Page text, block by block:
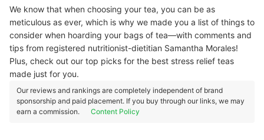
We know that when choosing your tea, you can be as
meticulous as ever, which is why we made you a list of things to
consider when hoarding your bags of tea—with comments and
tips from registered nutritionist-dietitian Samantha Morales!
Plus, check out our top picks for the best stress relief teas
made just for you.
Our reviews and rankings are completely independent of brand
sponsorship and paid placement. If you buy through our links, we may
earn a commission.
Content Policy